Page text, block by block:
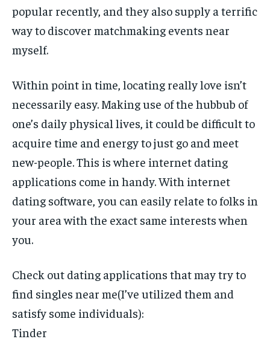
popular recently, and they also supply a terrific
way to discover matchmaking events near
myself.
Within point in time, locating really love isn’t
necessarily easy. Making use of the hubbub of
one’s daily physical lives, it could be difficult to
acquire time and energy to just go and meet
new-people. This is where internet dating
applications come in handy. With internet
dating software, you can easily relate to folks in
your area with the exact same interests when
you.
Check out dating applications that may try to
find singles near me(I’ve utilized them and
satisfy some individuals):
Tinder